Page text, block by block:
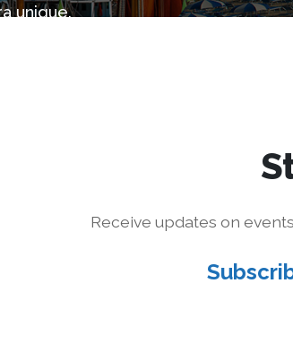
unique.
Receive updates on